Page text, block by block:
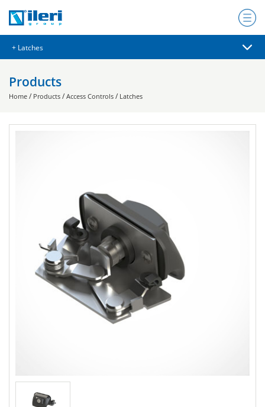
Products
Home / Products / Access Controls / Latches